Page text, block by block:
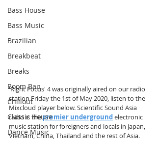
Bass House
Bass Music
Brazilian
Breakbeat
Breaks
Boom Bap
Chillout
Classic House
Dance Music
'Right Focus' 4 was originally aired on our radio
station Friday the 1st of May 2020, listen to the
Mixcloud player below. Scientific Sound Asia
radio is the premier underground electronic
music station for foreigners and locals in Japan,
Vietnam, China, Thailand and the rest of Asia.